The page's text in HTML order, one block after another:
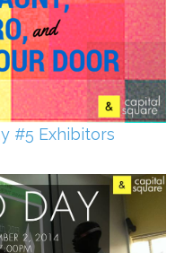
#5 Exhibitors